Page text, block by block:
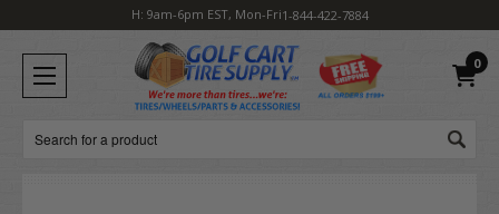
H: 9am-6pm EST, Mon-Fri1-844-422-7884
0
Search